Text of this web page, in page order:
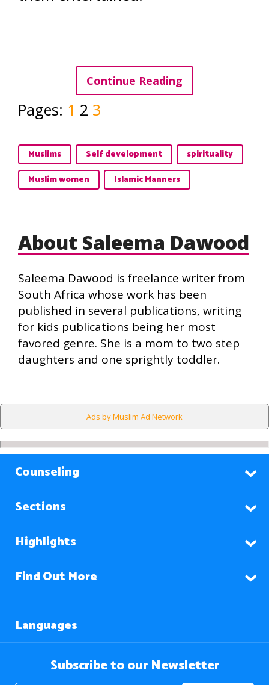
Continue Reading
Pages: 1 2 3
Muslims Self development
spirituality
Muslim women
Islamic Manners
About Saleema Dawood
Saleema Dawood is freelance writer from
South Africa whose work has been
published in several publications, writing
for kids publications being her most
favored genre. She is a mom to two step
daughters and one sprightly toddler.
Ads by Muslim Ad Network
Counseling
Sections
Highlights
Find Out More
Languages
Subscribe to our Newsletter